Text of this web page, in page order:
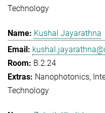
Technology
Kushal Jayarathna
B.2.24
Nanophotonics,
Technology